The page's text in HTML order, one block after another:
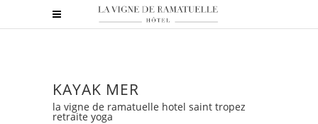
KAYAK MER
la vigne de ramatuelle hotel saint tropez
retraite yoga